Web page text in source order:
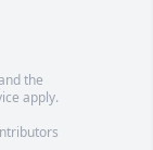
the
apply.